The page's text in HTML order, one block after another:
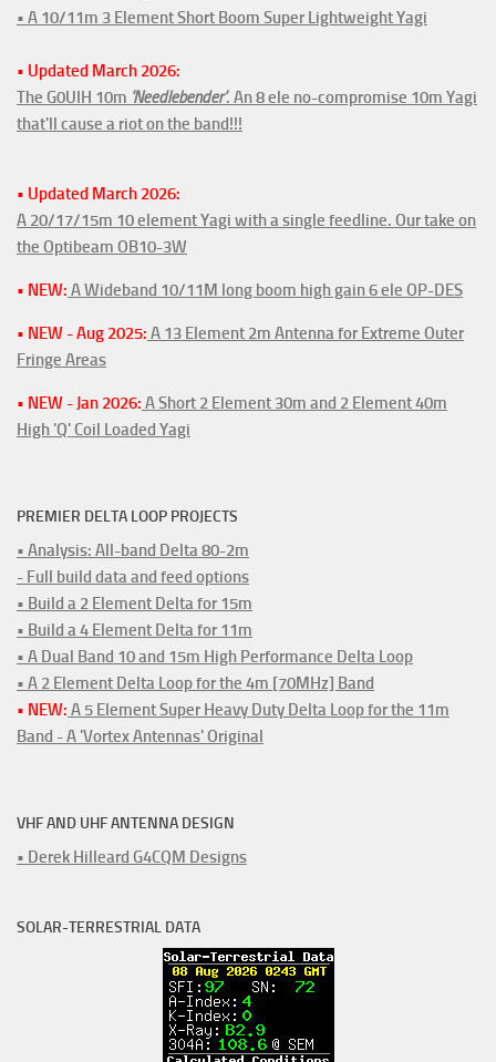
• A 10/11m 3 Element Short Boom Super Lightweight Yagi
• Updated March 2026:
The G0UIH 10m 'Needlebender'. An 8 ele no-compromise 10m Yagi
that'll cause a riot on the band!!!
• Updated March 2026:
A 20/17/15m 10 element Yagi with a single feedline. Our take on
the Optibeam OB10-3W
• NEW: A Wideband 10/11M long boom high gain 6 ele OP-DES
• NEW - Aug 2025: A 13 Element 2m Antenna for Extreme Outer
Fringe Areas
• NEW - Jan 2026: A Short 2 Element 30m and 2 Element 40m
High 'Q' Coil Loaded Yagi
PREMIER DELTA LOOP PROJECTS
• Analysis: All-band Delta 80-2m
- Full build data and feed options
• Build a 2 Element Delta for 15m
• Build a 4 Element Delta for 11m
• A Dual Band 10 and 15m High Performance Delta Loop
• A 2 Element Delta Loop for the 4m [70MHz] Band
• NEW: A 5 Element Super Heavy Duty Delta Loop for the 11m
Band - A 'Vortex Antennas' Original
VHF AND UHF ANTENNA DESIGN
• Derek Hilleard G4CQM Designs
SOLAR-TERRESTRIAL DATA